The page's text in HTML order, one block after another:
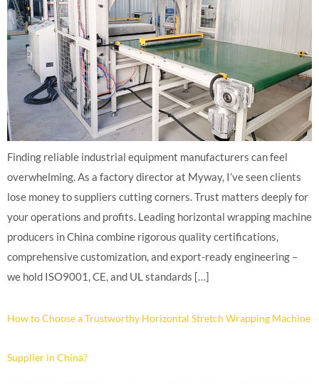
Finding reliable industrial equipment manufacturers can feel
overwhelming. As a factory director at Myway, I’ve seen clients
lose money to suppliers cutting corners. Trust matters deeply for
your operations and profits. Leading horizontal wrapping machine
producers in China combine rigorous quality certifications,
comprehensive customization, and export-ready engineering –
we hold ISO9001, CE, and UL standards […]
How to Choose a Trustworthy Horizontal Stretch Wrapping Machine
Supplier in China?